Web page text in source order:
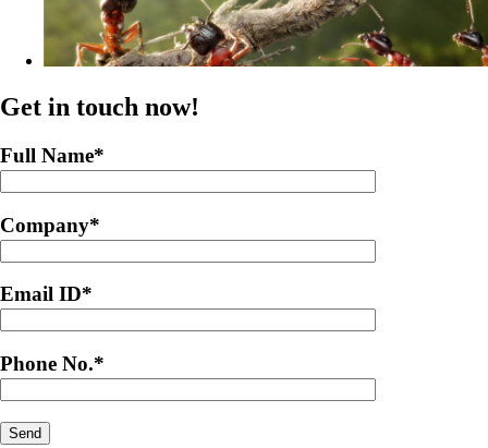
Get in touch now!
Full Name*
Company*
Email ID*
Phone No.*